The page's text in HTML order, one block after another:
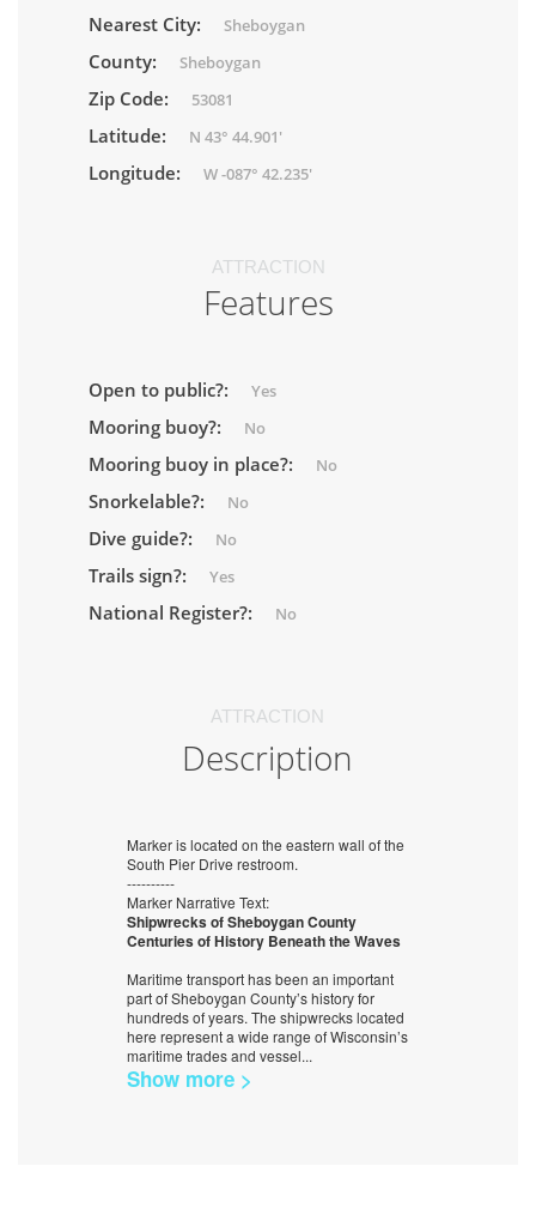
Nearest City: Sheboygan
County: Sheboygan
Zip Code: 53081
Latitude: N 43° 44.901'
Longitude: W -087° 42.235'
ATTRACTION
Features
Open to public?: Yes
Mooring buoy?: No
Mooring buoy in place?: No
Snorkelable?: No
Dive guide?: No
Trails sign?: Yes
National Register?: No
ATTRACTION
Description
Marker is located on the eastern wall of the
South Pier Drive restroom.
----------
Marker Narrative Text:
Shipwrecks of Sheboygan County
Centuries of History Beneath the Waves
Maritime transport has been an important
part of Sheboygan County’s history for
hundreds of years. The shipwrecks located
here represent a wide range of Wisconsin’s
maritime trades and vessel...
Show more >